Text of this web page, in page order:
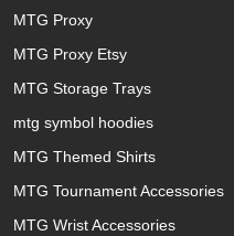
MTG Proxy
MTG Proxy Etsy
MTG Storage Trays
mtg symbol hoodies
MTG Themed Shirts
MTG Tournament Accessories
MTG Wrist Accessories